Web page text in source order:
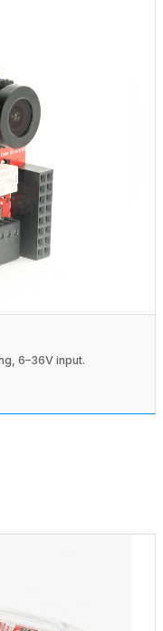
6–36V input.